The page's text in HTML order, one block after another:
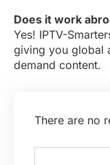
Does it work
Yes! IPTV-
giving you global
demand content.
There are no